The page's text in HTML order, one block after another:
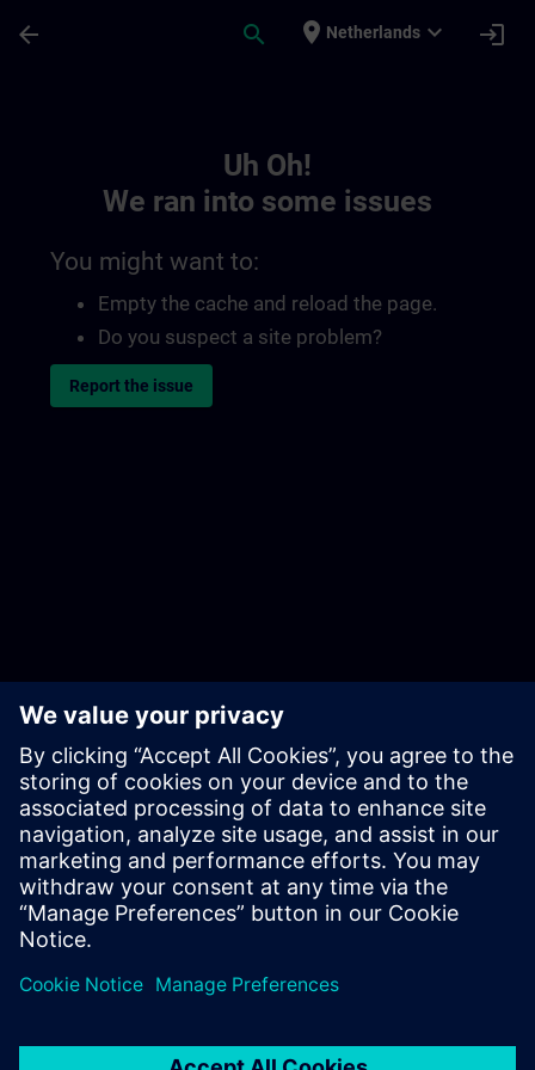
arrow_back search place Netherlands expand_more login
Uh Oh!
We ran into some issues
You might want to:
Empty the cache and reload the page.
Do you suspect a site problem?
Report the issue